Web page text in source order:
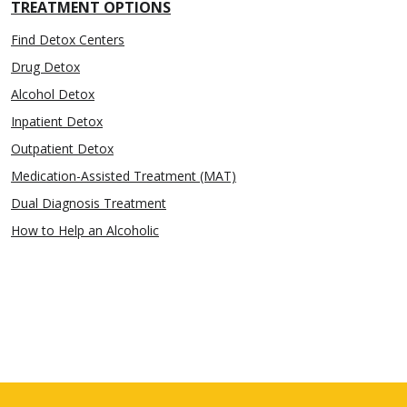
TREATMENT OPTIONS
Find Detox Centers
Drug Detox
Alcohol Detox
Inpatient Detox
Outpatient Detox
Medication-Assisted Treatment (MAT)
Dual Diagnosis Treatment
How to Help an Alcoholic